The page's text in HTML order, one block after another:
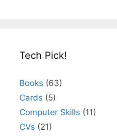
Tech Pick!
Books (63)
Cards (5)
Computer Skills (11)
CVs (21)